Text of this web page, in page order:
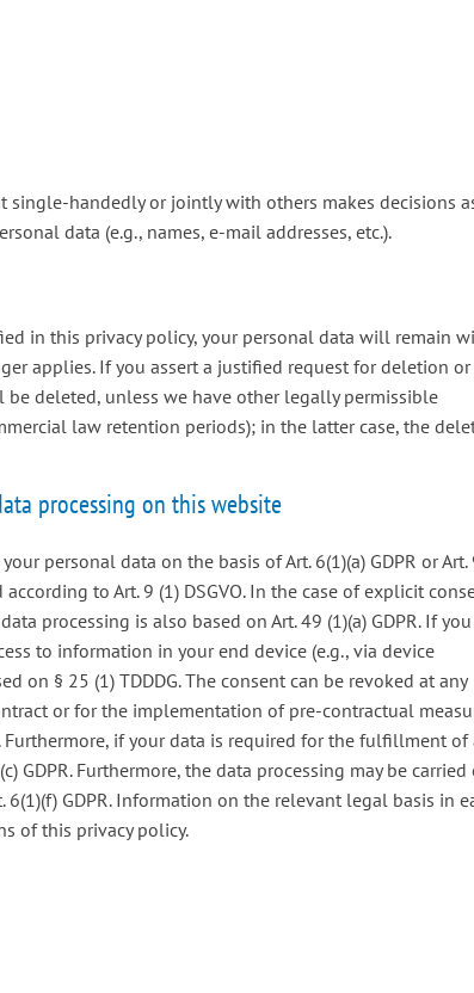
handedly or jointly with others makes decisions
data (e.g., names, e-mail addresses, etc.).
in this privacy policy, your personal data will remain
applies. If you assert a justified request for deletion or
deleted, unless we have other legally permissible
law retention periods); in the latter case, the
processing on this website
personal data on the basis of Art. 6(1)(a) GDPR or Art.
to Art. 9 (1) DSGVO. In the case of explicit
processing is also based on Art. 49 (1)(a) GDPR. If you
to information in your end device (e.g., via device
on § 25 (1) TDDDG. The consent can be revoked at any
or for the implementation of pre-contractual
Furthermore, if your data is required for the fulfillment of
GDPR. Furthermore, the data processing may be carried
GDPR. Information on the relevant legal basis in
of this privacy policy.